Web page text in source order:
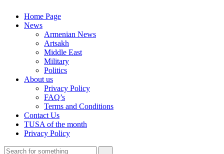
Home Page
News
Armenian News
Artsakh
Middle East
Military
Politics
About us
Privacy Policy
FAQ’s
Terms and Conditions
Contact Us
TUSA of the month
Privacy Policy